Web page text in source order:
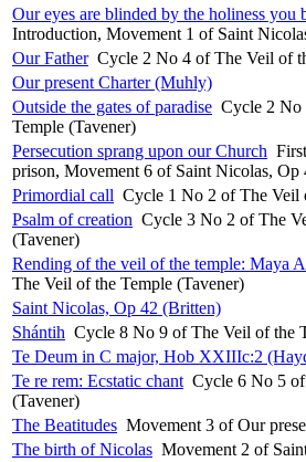
Our eyes are blinded by the holiness you
Introduction, Movement 1 of Saint
Our Father Cycle 2 No 4 of The Veil of
Our present Charter (Muhly)
Outside the gates of paradise Cycle 2 No
Temple (Tavener)
Persecution sprang upon our Church
prison, Movement 6 of Saint Nicolas, Op
Primordial call Cycle 1 No 2 of The Veil
Psalm of creation Cycle 3 No 2 of The
(Tavener)
Rending of the veil of the temple: Maya
The Veil of the Temple (Tavener)
Saint Nicolas, Op 42 (Britten)
Shántih Cycle 8 No 9 of The Veil of the
Te Deum in C major, Hob XXIIIc:2
Te re rem: Ecstatic chant Cycle 6 No 5
(Tavener)
The Beatitudes Movement 3 of Our
The birth of Nicolas Movement 2 of